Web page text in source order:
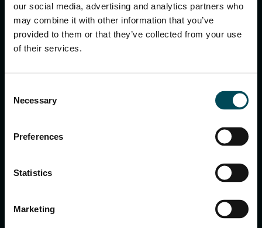
our social media, advertising and analytics partners who
may combine it with other information that you’ve
provided to them or that they’ve collected from your use
of their services.
Selection
Necessary
Preferences
Statistics
Marketing
5th Floor, DLF Building No. 9, Tower A, DLF Cyber City,
DLF Phase 3, Sector 24, Gurugram
Ph:
+91 1244 360824
E-mail:info.in@maccaferri.com